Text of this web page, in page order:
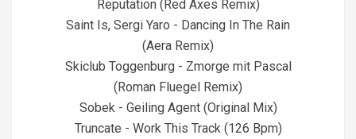
Reputation (Red Axes Remix)
Saint Is, Sergi Yaro - Dancing In The Rain
(Aera Remix)
Skiclub Toggenburg - Zmorge mit Pascal
(Roman Fluegel Remix)
Sobek - Geiling Agent (Original Mix)
Truncate - Work This Track (126 Bpm)